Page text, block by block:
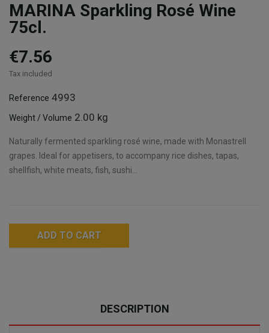
MARINA Sparkling Rosé Wine
75cl.
€7.56
Tax included
Reference 4993
Weight / Volume 2.00 kg
Naturally fermented sparkling rosé wine, made with Monastrell
grapes. Ideal for appetisers, to accompany rice dishes, tapas,
shellfish, white meats, fish, sushi...
ADD TO CART
DESCRIPTION